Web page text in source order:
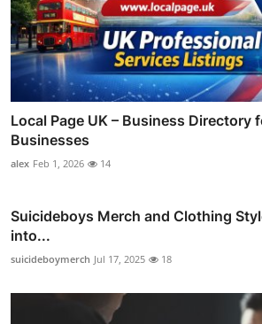
Local Page UK – Business Directory
Businesses
alex Feb 1, 2026 14
Suicideboys Merch and Clothing
into...
suicideboymerch Jul 17, 2025 18